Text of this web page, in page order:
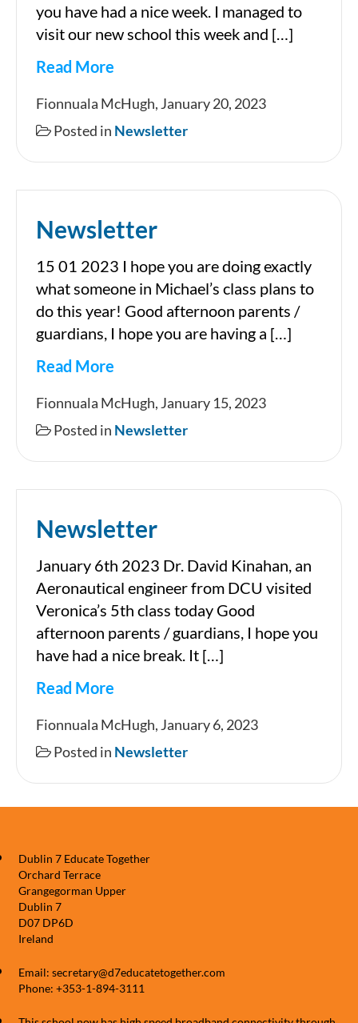
you have had a nice week. I managed to
visit our new school this week and […]
Read More
Newsletter
Fionnuala McHugh, January 20, 2023
Posted in Newsletter
Newsletter
15 01 2023 I hope you are doing exactly
what someone in Michael’s class plans to
do this year! Good afternoon parents /
guardians, I hope you are having a […]
Read More
Newsletter
Fionnuala McHugh, January 15, 2023
Posted in Newsletter
Newsletter
January 6th 2023 Dr. David Kinahan, an
Aeronautical engineer from DCU visited
Veronica’s 5th class today Good
afternoon parents / guardians, I hope you
have had a nice break. It […]
Read More
Fionnuala McHugh, January 6, 2023
Posted in Newsletter
Dublin 7 Educate Together
Orchard Terrace
Grangegorman Upper
Dublin 7
D07 DP6D
Ireland
Email: secretary@d7educatetogether.com
Phone: +353-1-894-3111